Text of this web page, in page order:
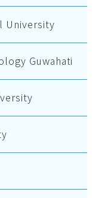
University
Guwahati